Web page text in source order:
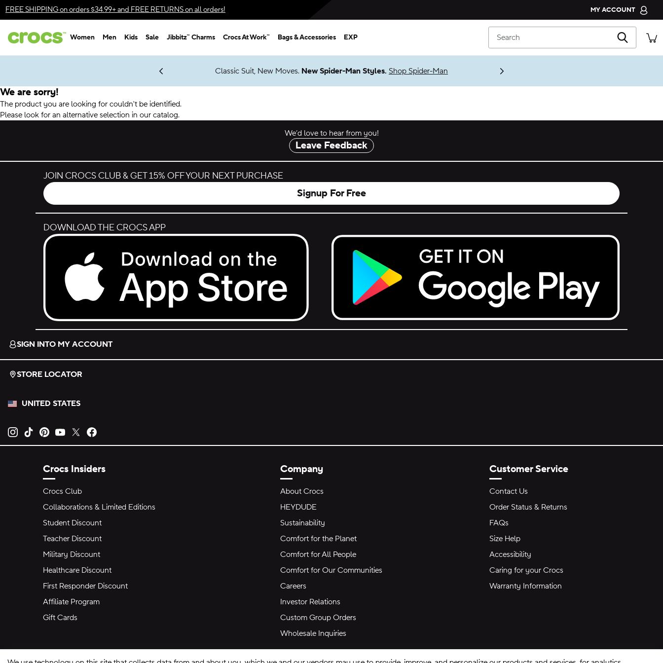
Accessibility Statement
FREE SHIPPINGon orders $34.99+ and FREE RETURNSon all orders! MY ACCOUNT
CROCS CLUB
ORDER STATUS
Women Men Kids Sale Jibbitz™ Charms Crocs At Work™ Bags & Accessories EXP Search
Get Notified Classic Suit, New Moves. New Spider-Man Styles. Shop Spider-Man
We are sorry!
The product you are looking for couldn't be identified.
Please look for an alternative selection in our catalog.
We’d love to hear from you!
Leave Feedback
JOIN CROCS CLUB & GET 15% OFF YOUR NEXT PURCHASE
Signup For Free
DOWNLOAD THE CROCS APP
Download on the App Store.
Get it on Google Play.
SIGN INTO MY ACCOUNT
STORE LOCATOR
UNITED STATES
Opens new tab
Opens new tab
Opens new tab
Opens new tab
Opens new tab
Crocs Insiders
Crocs Club
Collaborations & Limited Editions
Student Discount
Teacher Discount
Military Discount
Healthcare Discount
First Responder Discount
Affiliate Program
Gift Cards
Company
About Crocs
HEYDUDE
Sustainability
Comfort for the Planet
Comfort for All People
Comfort for Our Communities
Careers
Investor Relations
Custom Group Orders
Wholesale Inquiries
Customer Service
Contact Us
Order Status & Returns
FAQs
Size Help
Accessibility
Caring for your Crocs
Warranty Information